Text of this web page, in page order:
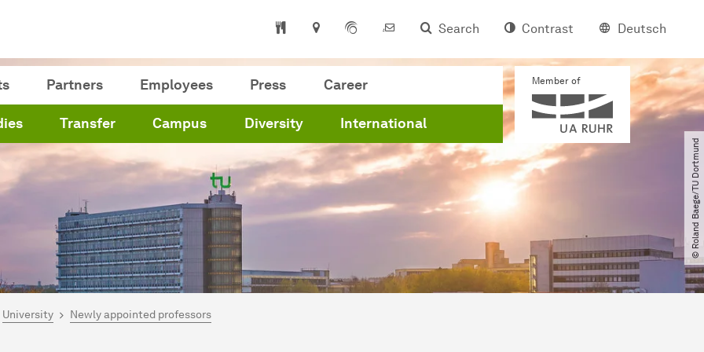
Search Contrast Deutsch
Partners Employees Press Career
Transfer Campus Diversity International
Member of
© Roland Baege​/​TU Dortmund
here:
University Newly appointed professors